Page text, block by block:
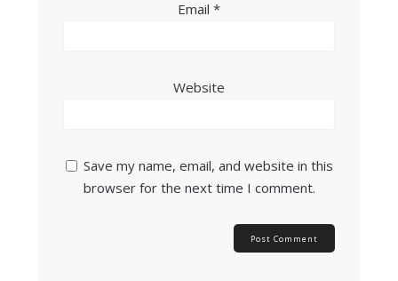
Email *
Website
Save my name, email, and website in this
browser for the next time I comment.